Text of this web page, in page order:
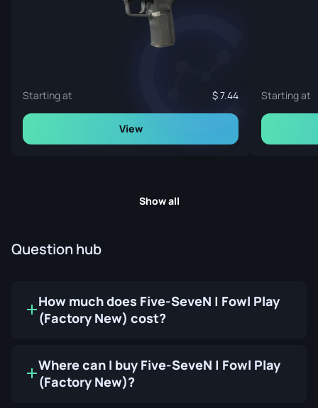
Starting at 7.44
View
Starting at
Show all
Question hub
How much does Five-SeveN | Fowl Play
(Factory New) cost?
Where can I buy Five-SeveN | Fowl Play
(Factory New)?